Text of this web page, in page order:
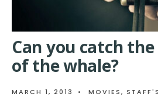
Can you catch
of the whale?
MARCH 1, 2013 • MOVIES,